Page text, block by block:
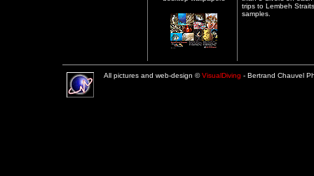
trips to Lembeh
samples.
All pictures and web-design ©VisualDiving - Bertrand